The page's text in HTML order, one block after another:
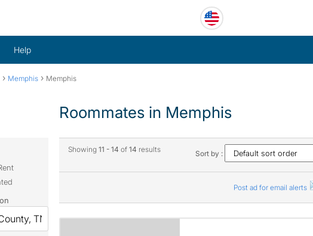
Help
› Memphis › Memphis
Roommates in Memphis
Showing 11 - 14 of 14 results Sort by :
Post ad for email alerts